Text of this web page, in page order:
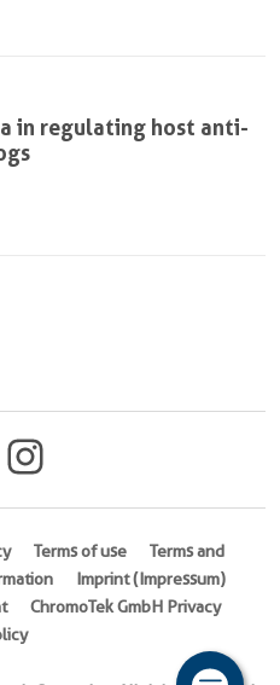
in regulating host anti-
Terms of use
Terms and
Imprint (Impressum)
ChromoTek GmbH Privacy